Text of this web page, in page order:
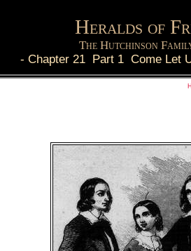
Heralds of
The Hutchinson
- Chapter 21 Part 1 Come Let